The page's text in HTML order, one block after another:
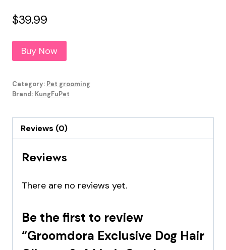
$39.99
Buy Now
Category: Pet grooming
Brand: KungFuPet
Reviews (0)
Reviews
There are no reviews yet.
Be the first to review
“Groomdora Exclusive Dog Hair